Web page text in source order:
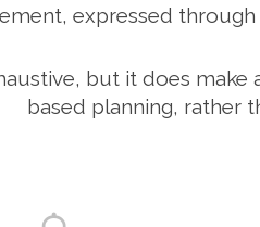
expressed
but it does
based planning, rather